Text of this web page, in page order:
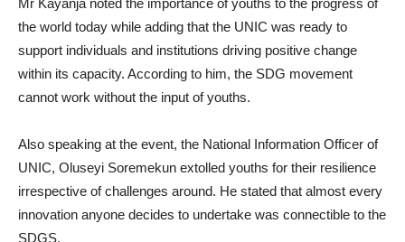
the world today while adding that the UNIC was ready to
support individuals and institutions driving positive change
within its capacity. According to him, the SDG movement
cannot work without the input of youths.
Also speaking at the event, the National Information Officer of
UNIC, Oluseyi Soremekun extolled youths for their resilience
irrespective of challenges around. He stated that almost every
innovation anyone decides to undertake was connectible to the
SDGS.